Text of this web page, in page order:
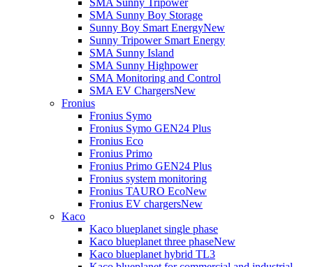
SMA Sunny Tripower
SMA Sunny Boy Storage
Sunny Boy Smart EnergyNew
Sunny Tripower Smart Energy
SMA Sunny Island
SMA Sunny Highpower
SMA Monitoring and Control
SMA EV ChargersNew
Fronius
Fronius Symo
Fronius Symo GEN24 Plus
Fronius Eco
Fronius Primo
Fronius Primo GEN24 Plus
Fronius system monitoring
Fronius TAURO EcoNew
Fronius EV chargersNew
Kaco
Kaco blueplanet single phase
Kaco blueplanet three phaseNew
Kaco blueplanet hybrid TL3